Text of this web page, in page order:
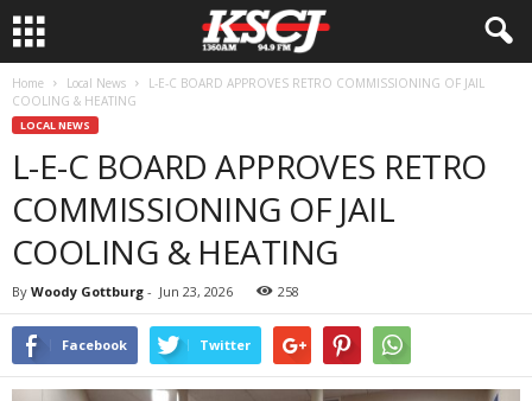
Home Local News
L-E-C BOARD APPROVES RETRO COMMISSIONING OF JAIL
COOLING & HEATING
LOCAL NEWS
L-E-C BOARD APPROVES RETRO
COMMISSIONING OF JAIL
COOLING & HEATING
By Woody Gottburg - Jun 23, 2026 258
Facebook Twitter